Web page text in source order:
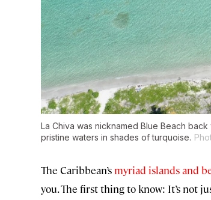
La Chiva was nicknamed Blue Beach
pristine waters in shades of turquoise.
The Caribbean’s myriad islands and
you. The first thing to know: It’s not